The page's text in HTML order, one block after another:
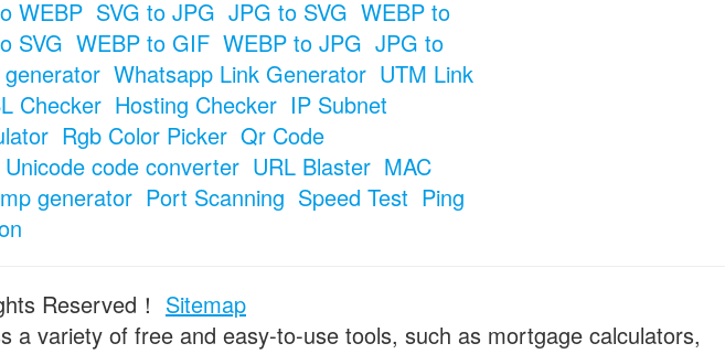
WEBP SVG to JPG JPG to SVG WEBP to
SVG WEBP to GIF WEBP to JPG JPG to
generator Whatsapp Link Generator UTM Link
Checker Hosting Checker IP Subnet
Rgb Color Picker Qr Code
Unicode code converter URL Blaster MAC
generator Port Scanning Speed Test Ping
Reserved！ Sitemap
a variety of free and easy-to-use tools, such as mortgage calculators,